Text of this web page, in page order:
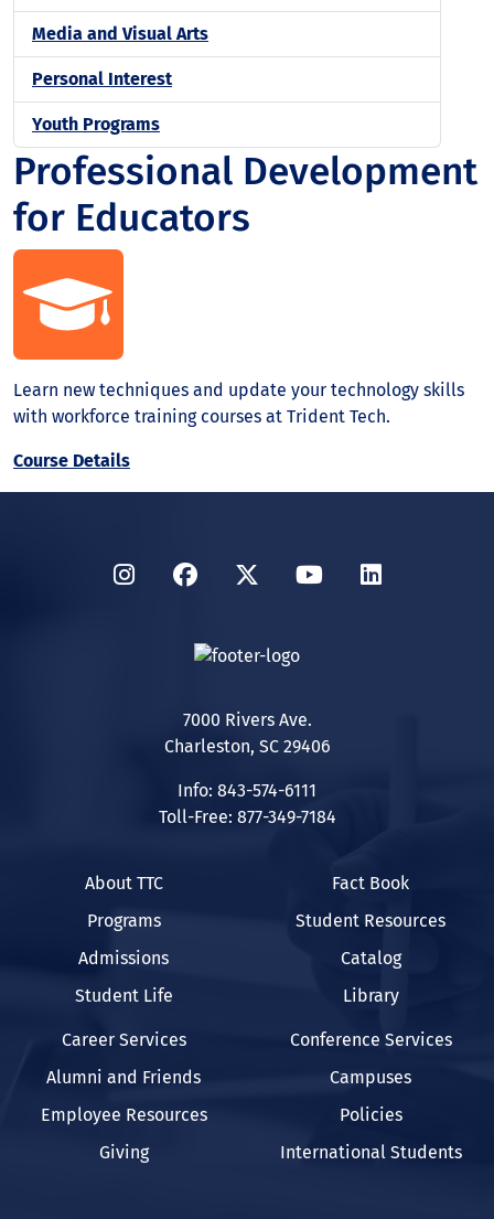
Media and Visual Arts
Personal Interest
Youth Programs
Professional Development
for Educators
Learn new techniques and update your technology skills
with workforce training courses at Trident Tech.
Course Details
InstagramFacebook
TwitterYouTubeLinkedIn
7000 Rivers Ave.
Charleston, SC 29406
Info: 843-574-6111
Toll-Free: 877-349-7184
About TTC
Programs
Admissions
Student Life
Fact Book
Student Resources
Catalog
Library
Career Services
Alumni and Friends
Employee Resources
Giving
Conference Services
Campuses
Policies
International Students